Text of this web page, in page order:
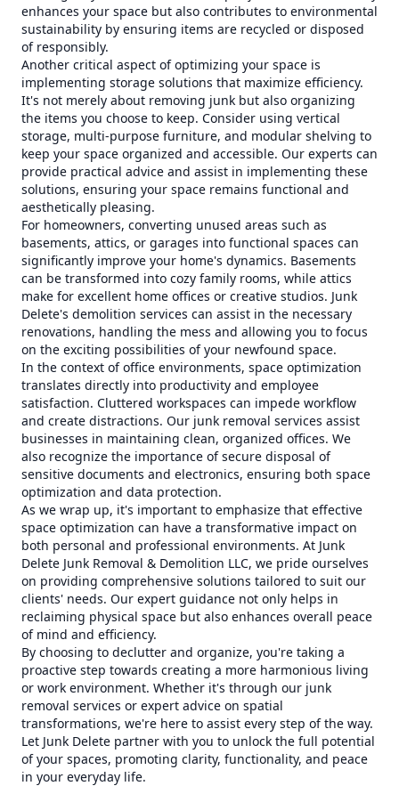
enhances your space but also contributes to environmental
sustainability by ensuring items are recycled or disposed
of responsibly.
Another critical aspect of optimizing your space is
implementing storage solutions that maximize efficiency.
It's not merely about removing junk but also organizing
the items you choose to keep. Consider using vertical
storage, multi-purpose furniture, and modular shelving to
keep your space organized and accessible. Our experts can
provide practical advice and assist in implementing these
solutions, ensuring your space remains functional and
aesthetically pleasing.
For homeowners, converting unused areas such as
basements, attics, or garages into functional spaces can
significantly improve your home's dynamics. Basements
can be transformed into cozy family rooms, while attics
make for excellent home offices or creative studios. Junk
Delete's demolition services can assist in the necessary
renovations, handling the mess and allowing you to focus
on the exciting possibilities of your newfound space.
In the context of office environments, space optimization
translates directly into productivity and employee
satisfaction. Cluttered workspaces can impede workflow
and create distractions. Our junk removal services assist
businesses in maintaining clean, organized offices. We
also recognize the importance of secure disposal of
sensitive documents and electronics, ensuring both space
optimization and data protection.
As we wrap up, it's important to emphasize that effective
space optimization can have a transformative impact on
both personal and professional environments. At Junk
Delete Junk Removal & Demolition LLC, we pride ourselves
on providing comprehensive solutions tailored to suit our
clients' needs. Our expert guidance not only helps in
reclaiming physical space but also enhances overall peace
of mind and efficiency.
By choosing to declutter and organize, you're taking a
proactive step towards creating a more harmonious living
or work environment. Whether it's through our junk
removal services or expert advice on spatial
transformations, we're here to assist every step of the way.
Let Junk Delete partner with you to unlock the full potential
of your spaces, promoting clarity, functionality, and peace
in your everyday life.